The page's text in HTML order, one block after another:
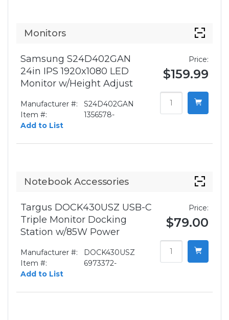
Monitors
Samsung S24D402GAN
24in IPS 1920x1080 LED
Monitor w/Height Adjust
Manufacturer #:
S24D402GAN
Item #:
1356578-
Add to List
Price:
$159.99
Notebook Accessories
Targus DOCK430USZ USB-C
Triple Monitor Docking
Station w/85W Power
Manufacturer #:
DOCK430USZ
Item #:
6973372-
Add to List
Price:
$79.00